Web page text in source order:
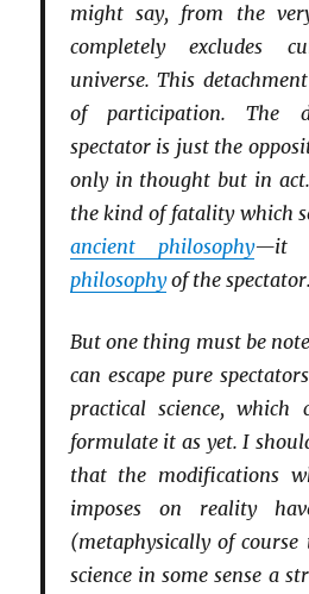
might say, from the
completely excludes
universe. This
of participation. The
spectator is just the
only in thought but in
the kind of fatality which
ancient philosophy—it
philosophyof the spectator.
But one thing must be
can escape pure
practical science, which
formulate it as yet. I
that the modifications
imposes on reality
(metaphysically of
science in some sense a